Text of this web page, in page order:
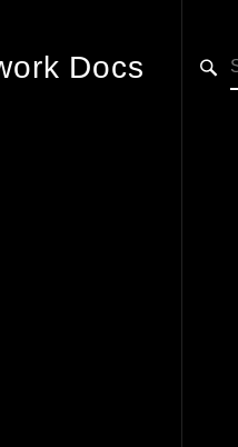
Docs